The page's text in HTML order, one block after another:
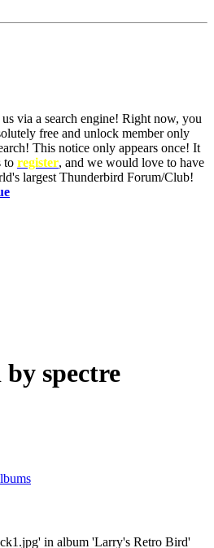
via a search engine! Right now, you
free and unlock member only
This notice only appears once! It
to register, and we would love to have
largest Thunderbird Forum/Club!
spectre